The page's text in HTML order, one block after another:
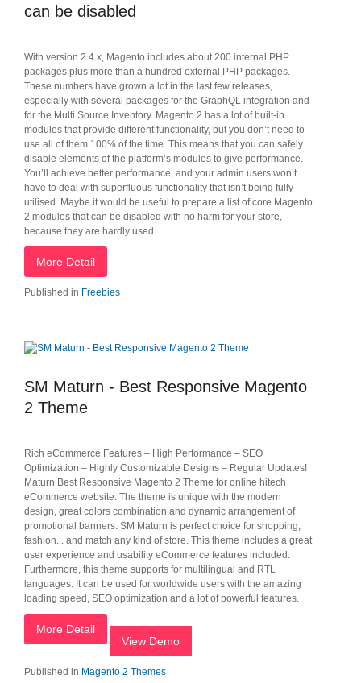
can be disabled
With version 2.4.x, Magento includes about 200 internal PHP
packages plus more than a hundred external PHP packages.
These numbers have grown a lot in the last few releases,
especially with several packages for the GraphQL integration and
for the Multi Source Inventory. Magento 2 has a lot of built-in
modules that provide different functionality, but you don’t need to
use all of them 100% of the time. This means that you can safely
disable elements of the platform’s modules to give performance.
You’ll achieve better performance, and your admin users won’t
have to deal with superfluous functionality that isn’t being fully
utilised. Maybe it would be useful to prepare a list of core Magento
2 modules that can be disabled with no harm for your store,
because they are hardly used.
More Detail
Published in Freebies
SM Maturn - Best Responsive Magento
2 Theme
Rich eCommerce Features – High Performance – SEO
Optimization – Highly Customizable Designs – Regular Updates!
Maturn Best Responsive Magento 2 Theme for online hitech
eCommerce website. The theme is unique with the modern
design, great colors combination and dynamic arrangement of
promotional banners. SM Maturn is perfect choice for shopping,
fashion... and match any kind of store. This theme includes a great
user experience and usability eCommerce features included.
Furthermore, this theme supports for multilingual and RTL
languages. It can be used for worldwide users with the amazing
loading speed, SEO optimization and a lot of powerful features.
More Detail
View Demo
Published in Magento 2 Themes